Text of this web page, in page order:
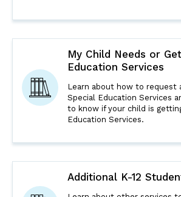
My Child Needs or
Education Services
Learn about how to request
Special Education Services
to know if your child is
Education Services.
Additional K-12